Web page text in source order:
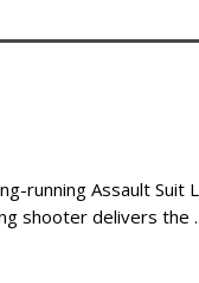
running Assault Suit
shooter delivers the